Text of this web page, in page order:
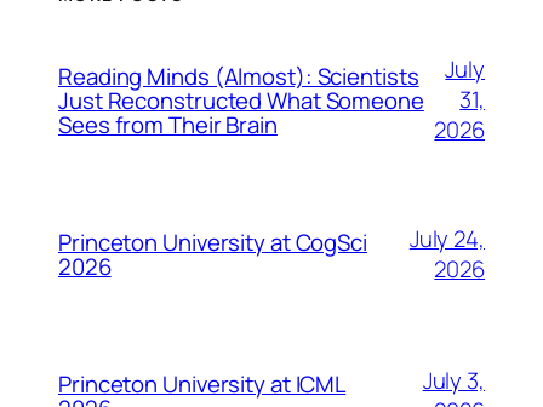
Reading Minds (Almost): Scientists
Just Reconstructed What Someone
Sees from Their Brain
July
31,
2026
Princeton University at CogSci
2026
July 24,
2026
Princeton University at ICML
July 3,